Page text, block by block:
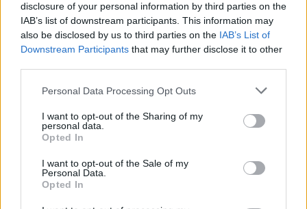
disclosure of your personal information by third parties on the
IAB’s list of downstream participants. This information may
also be disclosed by us to third parties on the IAB’s List of
Downstream Participants that may further disclose it to other
Personal Data Processing Opt Outs
I want to opt-out of the Sharing of my
personal data.
Opted In
I want to opt-out of the Sale of my
Personal Data.
Opted In
DESCRIPTION TEMOIGNAGES 8
GALERIE PHOTOS À PROXIMITÉ
Nom :
Altitude :
1580 m
Départ :